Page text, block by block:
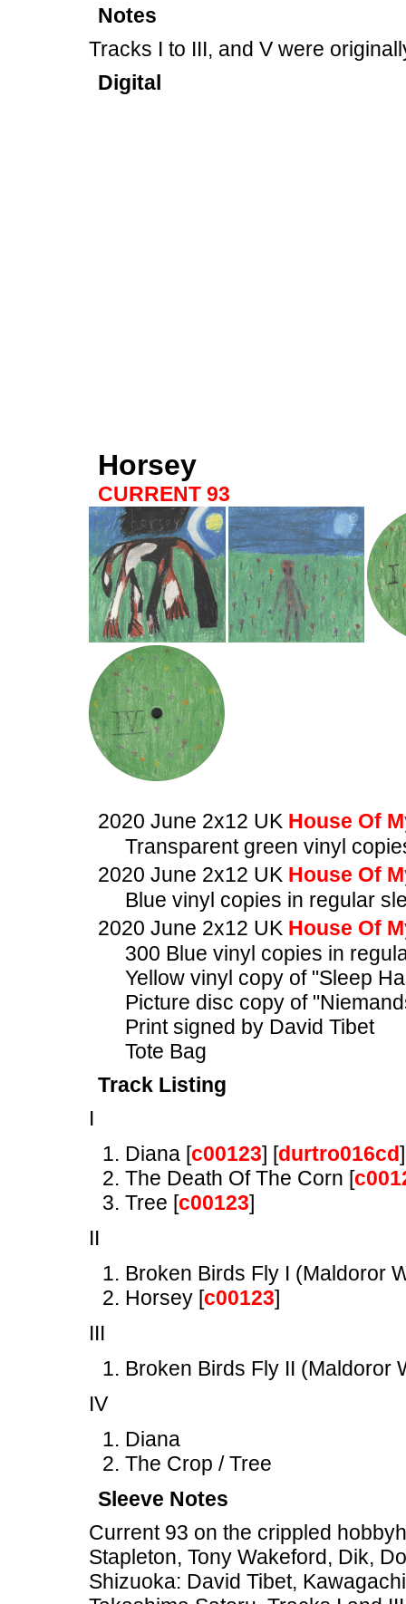
Notes
Tracks I to III, and V were
Digital
Horsey
CURRENT 93
2020 June 2x12 UK House Of
Transparent green vinyl
2020 June 2x12 UK House Of
Blue vinyl copies in regular
2020 June 2x12 UK House Of
300 Blue vinyl copies in
Yellow vinyl copy of "Sleep
Picture disc copy of
Print signed by David Tibet
Tote Bag
Track Listing
I
Diana [c00123] [durtro016cd]
The Death Of The Corn [
Tree [c00123]
II
Broken Birds Fly I (Maldoror
Horsey [c00123]
III
Broken Birds Fly II (Maldoror
IV
Diana
The Crop / Tree
Sleeve Notes
Current 93 on the crippled
Stapleton, Tony Wakeford, Dik,
Shizuoka: David Tibet,